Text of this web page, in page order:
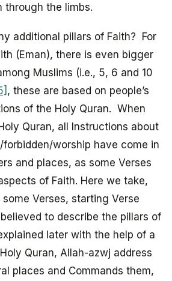
through the limbs.
additional pillars of Faith? For
(Eman), there is even bigger
Muslims (i.e., 5, 6 and 10
, these are based on people’s
of the Holy Quran. When
Quran, all Instructions about
worship have come in
and places, as some Verses
of Faith. Here we take,
Verses, starting Verse
to describe the pillars of
later with the help of a
Quran, Allah-azwj address
places and Commands them,